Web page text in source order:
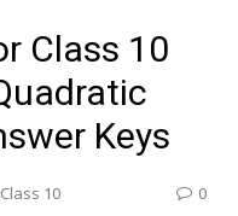
Class 10
Keys
10 0